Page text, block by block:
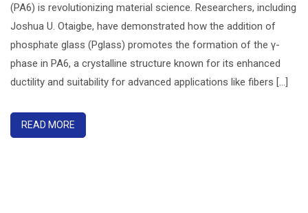
(PA6) is revolutionizing material science. Researchers, including
Joshua U. Otaigbe, have demonstrated how the addition of
phosphate glass (Pglass) promotes the formation of the γ-
phase in PA6, a crystalline structure known for its enhanced
ductility and suitability for advanced applications like fibers [...]
READ MORE